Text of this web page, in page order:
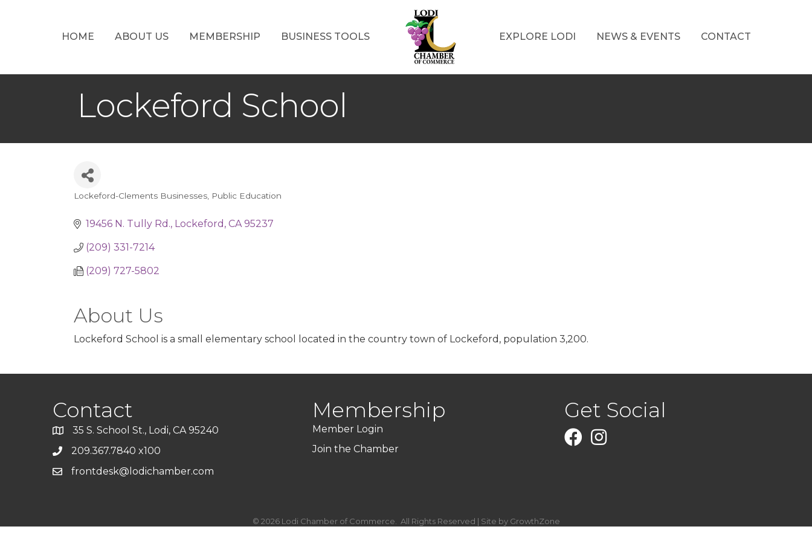
HOME ABOUT US MEMBERSHIP BUSINESS TOOLS EXPLORE LODI NEWS & EVENTS CONTACT
Lockeford School
Lockeford-Clements Businesses Public Education
19456 N. Tully Rd. Lockeford CA 95237
(209) 331-7214
(209) 727-5802
About Us
Lockeford School is a small elementary school located in the country town of Lockeford, population 3,200.
Contact
35 S. School St., Lodi, CA 95240
209.367.7840 x100
frontdesk@lodichamber.com
Membership
Member Login
Join the Chamber
Get Social
FacebookInstagram
© 2026Lodi Chamber of Commerce. All Rights Reserved | Site by GrowthZone